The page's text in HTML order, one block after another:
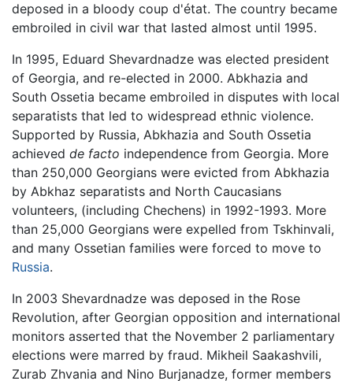
deposed in a bloody coup d'état. The country became
embroiled in civil war that lasted almost until 1995.
In 1995, Eduard Shevardnadze was elected president
of Georgia, and re-elected in 2000. Abkhazia and
South Ossetia became embroiled in disputes with local
separatists that led to widespread ethnic violence.
Supported by Russia, Abkhazia and South Ossetia
achieved de facto independence from Georgia. More
than 250,000 Georgians were evicted from Abkhazia
by Abkhaz separatists and North Caucasians
volunteers, (including Chechens) in 1992-1993. More
than 25,000 Georgians were expelled from Tskhinvali,
and many Ossetian families were forced to move to
Russia.
In 2003 Shevardnadze was deposed in the Rose
Revolution, after Georgian opposition and international
monitors asserted that the November 2 parliamentary
elections were marred by fraud. Mikheil Saakashvili,
Zurab Zhvania and Nino Burjanadze, former members